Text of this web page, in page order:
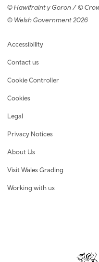
© Hawlfraint y Goron / ©
© Welsh Government 2026
Footer navigation
Accessibility
Contact us
Cookie Controller
Cookies
Legal
Privacy Notices
About Us
Visit Wales Grading
Working with us